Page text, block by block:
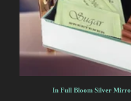
In Full Bloom Silver